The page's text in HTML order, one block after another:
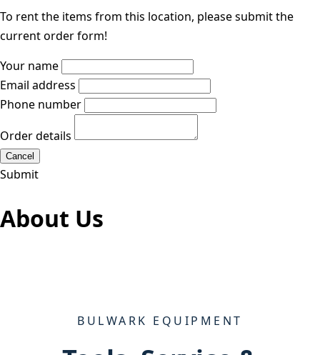
To rent the items from this location, please submit the
current order form!
Your name
Email address
Phone number
Order details
Cancel
Submit
About Us
BULWARK EQUIPMENT